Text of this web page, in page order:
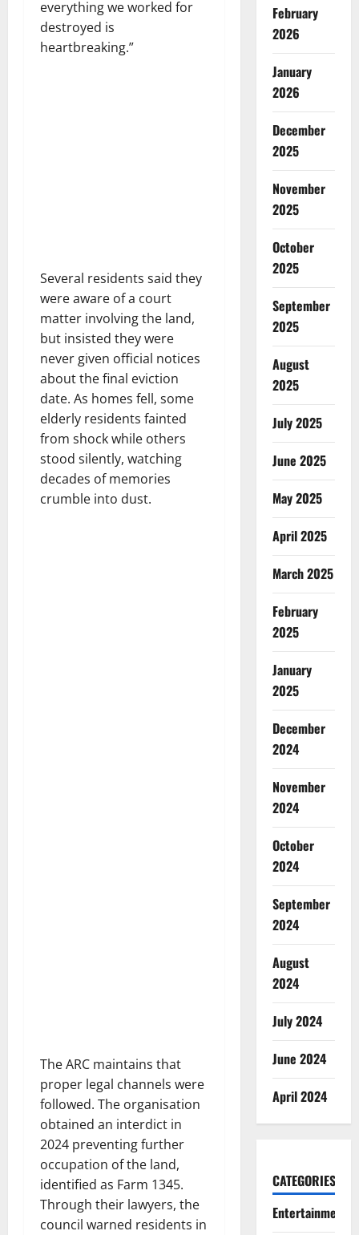
everything we worked for
destroyed is
heartbreaking.”
Several residents said they
were aware of a court
matter involving the land,
but insisted they were
never given official notices
about the final eviction
date. As homes fell, some
elderly residents fainted
from shock while others
stood silently, watching
decades of memories
crumble into dust.
The ARC maintains that
proper legal channels were
followed. The organisation
obtained an interdict in
2024 preventing further
occupation of the land,
identified as Farm 1345.
Through their lawyers, the
council warned residents in
February
2026
January
2026
December
2025
November
2025
October
2025
September
2025
August
2025
July 2025
June 2025
May 2025
April 2025
March 2025
February
2025
January
2025
December
2024
November
2024
October
2024
September
2024
August
2024
July 2024
June 2024
April 2024
CATEGORIES
Entertainment